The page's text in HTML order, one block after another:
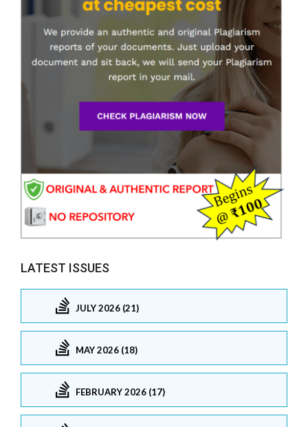
LATEST ISSUES
JULY 2026 (21)
MAY 2026 (18)
FEBRUARY 2026 (17)